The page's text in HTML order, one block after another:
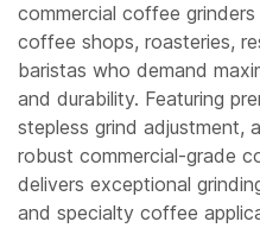
commercial coffee
coffee shops, roasteries,
baristas who demand
and durability. Featuring
stepless grind adjustment,
robust commercial-grade
delivers exceptional
and specialty coffee